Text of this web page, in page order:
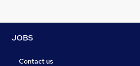
JOBS
Contact us